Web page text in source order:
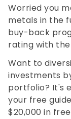
Worried you
metals in the
buy-back
rating with the
Want to
investments
portfolio? It's
your free
$20,000 in